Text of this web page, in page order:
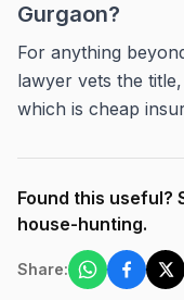
Gurgaon?
For anything
lawyer vets the
which is cheap
Found this useful?
house-hunting.
Share: